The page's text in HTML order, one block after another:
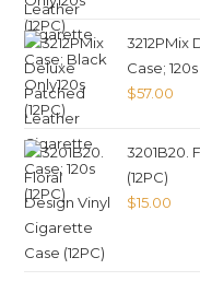
Case; 120s
$57.00
3201B20.
(12PC)
$15.00